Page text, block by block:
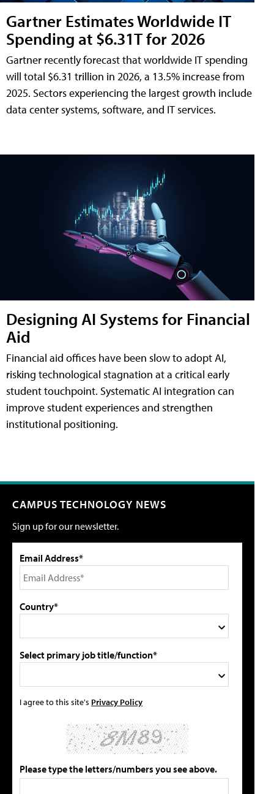
Gartner Estimates Worldwide IT
Spending at $6.31T for 2026
Gartner recently forecast that worldwide IT spending
will total $6.31 trillion in 2026, a 13.5% increase from
2025. Sectors experiencing the largest growth include
data center systems, software, and IT services.
Designing AI Systems for Financial
Aid
Financial aid offices have been slow to adopt AI,
risking technological stagnation at a critical early
student touchpoint. Systematic AI integration can
improve student experiences and strengthen
institutional positioning.
CAMPUS TECHNOLOGY NEWS
Sign up for our newsletter.
Email Address*
Country*
Select primary job title/function*
I agree to this site's Privacy Policy
Please type the letters/numbers you see above.